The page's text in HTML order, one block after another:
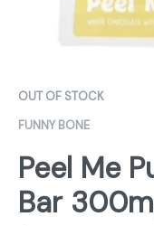
OUT OF STOCK
FUNNY BONE
Peel Me
Bar